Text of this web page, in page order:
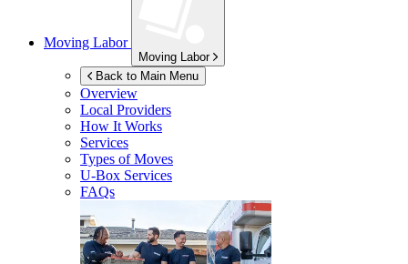
Moving Labor
Moving Labor
Back to Main Menu
Overview
Local Providers
How It Works
Services
Types of Moves
U-Box Services
FAQs